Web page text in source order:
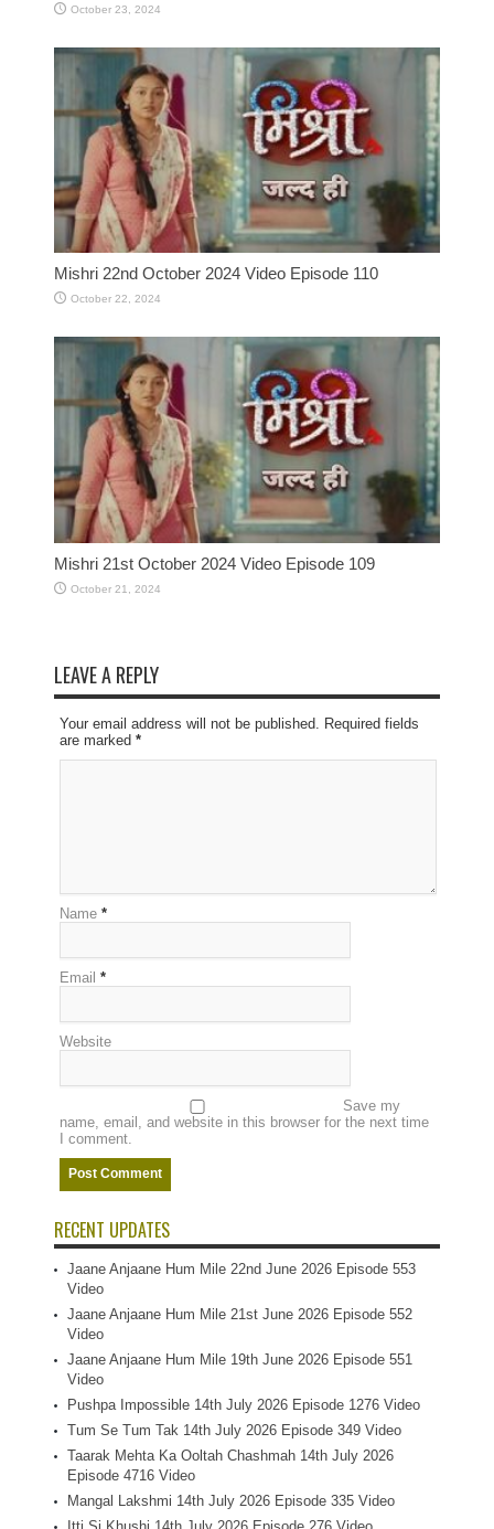
October 23, 2024
Mishri 22nd October 2024 Video Episode 110
October 22, 2024
Mishri 21st October 2024 Video Episode 109
October 21, 2024
LEAVE A REPLY
Your email address will not be published. Required fields
are marked *
Name *
Email *
Website
Save my
name, email, and website in this browser for the next time
I comment.
RECENT UPDATES
Jaane Anjaane Hum Mile 22nd June 2026 Episode 553
Video
Jaane Anjaane Hum Mile 21st June 2026 Episode 552
Video
Jaane Anjaane Hum Mile 19th June 2026 Episode 551
Video
Pushpa Impossible 14th July 2026 Episode 1276 Video
Tum Se Tum Tak 14th July 2026 Episode 349 Video
Taarak Mehta Ka Ooltah Chashmah 14th July 2026
Episode 4716 Video
Mangal Lakshmi 14th July 2026 Episode 335 Video